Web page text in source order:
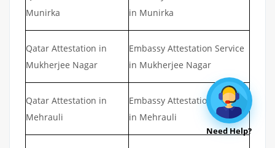
Munirka
in Munirka
Qatar Attestation in
Mukherjee Nagar
Embassy Attestation Service
in Mukherjee Nagar
Qatar Attestation in
Mehrauli
Embassy Attestation Service
in Mehrauli
Need Help?